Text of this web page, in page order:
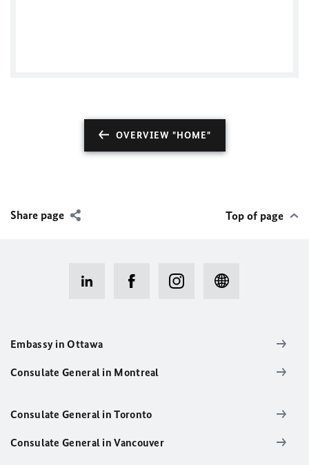
OVERVIEW "HOME"
Share page Top of page
Embassy in Ottawa
Consulate General in Montreal
Consulate General in Toronto
Consulate General in Vancouver